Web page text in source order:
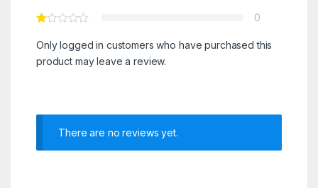
0
Only logged in customers who have purchased this
product may leave a review.
There are no reviews yet.